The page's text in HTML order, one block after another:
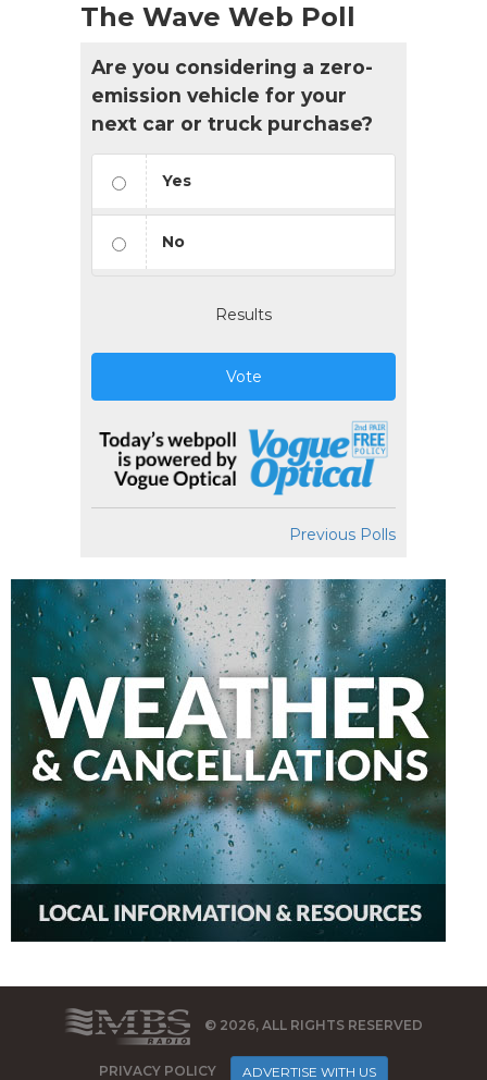
The Wave Web Poll
Are you considering a zero-
emission vehicle for your
next car or truck purchase?
Yes
No
Results
Vote
Previous Polls
© 2026, ALL RIGHTS RESERVED
PRIVACY POLICY ADVERTISE WITH US